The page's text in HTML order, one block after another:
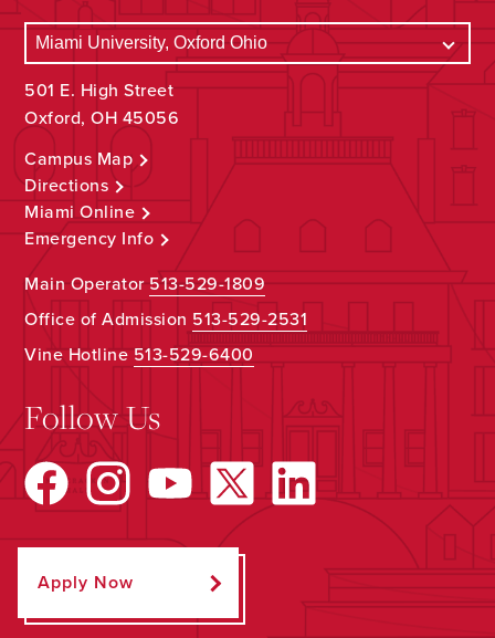
501 E. High Street
Oxford, OH 45056
Campus Map
Directions
Miami Online
Emergency Info
Main Operator513-529-1809
Office of Admission 513-529-2531
Vine Hotline513-529-6400
Follow Us
Apply Now